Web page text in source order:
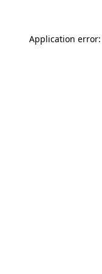
Application